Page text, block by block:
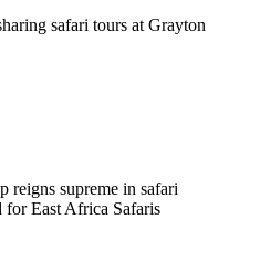
safari tours at Grayton
reigns supreme in safari
for East Africa Safaris